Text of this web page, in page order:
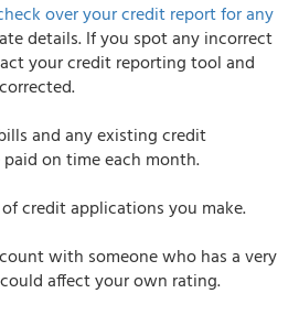
over your credit report for any
details. If you spot any incorrect
your credit reporting tool and
and any existing credit
on time each month.
credit applications you make.
with someone who has a very
affect your own rating.